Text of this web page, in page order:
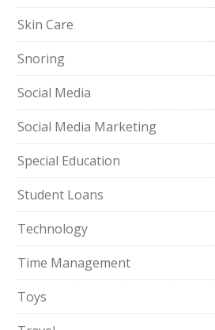
Skin Care
Snoring
Social Media
Social Media Marketing
Special Education
Student Loans
Technology
Time Management
Toys